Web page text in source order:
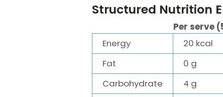
Structured Nutrition
Per serve
Energy
20 kcal
Fat
0 g
Carbohydrate
4 g